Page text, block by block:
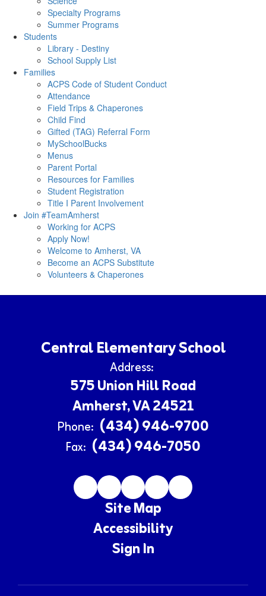
Specialty Programs
Summer Programs
Students
Library - Destiny
School Supply List
Families
ACPS Code of Student Conduct
Attendance
Field Trips & Chaperones
Child Find
Gifted (TAG) Referral Form
MySchoolBucks
Menus
Parent Portal
Resources for Families
Student Registration
Title I Parent Involvement
Join #TeamAmherst
Working for ACPS
Apply Now!
Welcome to Amherst, VA
Become an ACPS Substitute
Volunteers & Chaperones
Central Elementary School
Address:
575 Union Hill Road
Amherst, VA 24521
Phone: (434) 946-9700
Fax: (434) 946-7050
Site Map
Accessibility
Sign In